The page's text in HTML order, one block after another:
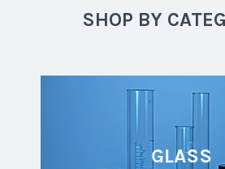
SHOP BY
GLASS